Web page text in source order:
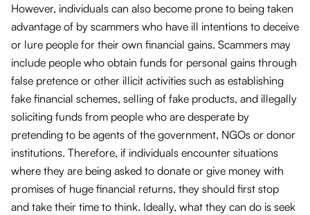
However, individuals can also become prone to being taken
advantage of by scammers who have ill intentions to deceive
or lure people for their own financial gains. Scammers may
include people who obtain funds for personal gains through
false pretence or other illicit activities such as establishing
fake financial schemes, selling of fake products, and illegally
soliciting funds from people who are desperate by
pretending to be agents of the government, NGOs or donor
institutions. Therefore, if individuals encounter situations
where they are being asked to donate or give money with
promises of huge financial returns, they should first stop
and take their time to think. Ideally, what they can do is seek